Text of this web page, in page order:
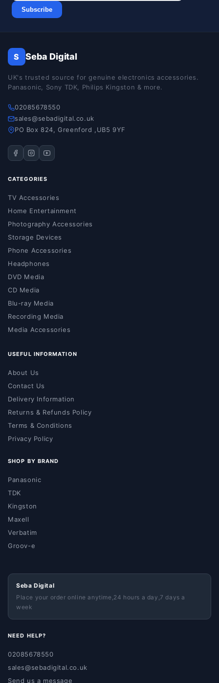
Subscribe
S Seba Digital
UK's trusted source for genuine electronics accessories.
Panasonic, Sony TDK, Philips Kingston & more.
02085678550
sales@sebadigital.co.uk
PO Box 824, Greenford ,UB5 9YF
CATEGORIES
TV Accessories
Home Entertainment
Photography Accessories
Storage Devices
Phone Accessories
Headphones
DVD Media
CD Media
Blu-ray Media
Recording Media
Media Accessories
USEFUL INFORMATION
About Us
Contact Us
Delivery Information
Returns & Refunds Policy
Terms & Conditions
Privacy Policy
SHOP BY BRAND
Panasonic
TDK
Kingston
Maxell
Verbatim
Groov-e
Seba Digital
Place your order online anytime,24 hours a day,7 days a
week
NEED HELP?
02085678550
sales@sebadigital.co.uk
Send us a message